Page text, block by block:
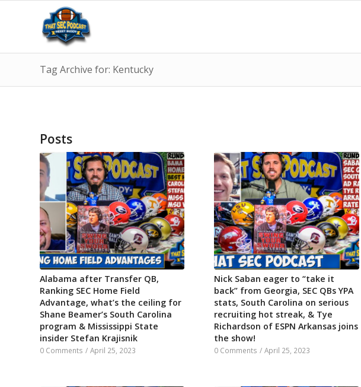
Tag Archive for: Kentucky
Posts
Alabama after Transfer QB,
Ranking SEC Home Field
Advantage, what’s the ceiling for
Shane Beamer’s South Carolina
program & Mississippi State
insider Stefan Krajisnik
0 Comments / April 25, 2023
Nick Saban eager to “take it
back” from Georgia, SEC QBs YPA
stats, South Carolina on serious
recruiting hot streak, & Tye
Richardson of ESPN Arkansas joins
the show!
0 Comments / April 25, 2023